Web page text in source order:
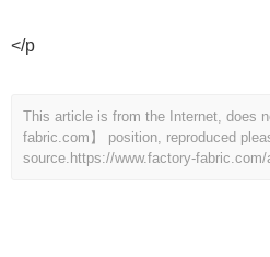
</p
This article is from the Internet, does
fabric.com】 position, reproduced
source. https://www.factory-